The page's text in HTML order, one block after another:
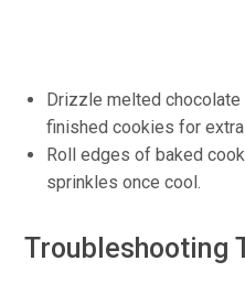
Drizzle melted
finished cookies for extra
Roll edges of baked
sprinkles once cool.
Troubleshooting